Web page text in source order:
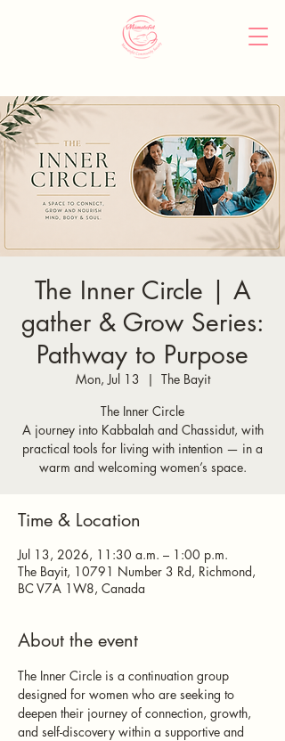
The Inner Circle | A
gather & Grow Series:
Pathway to Purpose
Mon, Jul 13
  |
The Bayit
The Inner Circle
A journey into Kabbalah and Chassidut, with
practical tools for living with intention — in a
warm and welcoming women’s space.
Time & Location
Jul 13, 2026, 11:30 a.m. – 1:00 p.m.
The Bayit, 10791 Number 3 Rd, Richmond,
BC V7A 1W8, Canada
About the event
The Inner Circle is a continuation group
designed for women who are seeking to
deepen their journey of connection, growth,
and self-discovery within a supportive and